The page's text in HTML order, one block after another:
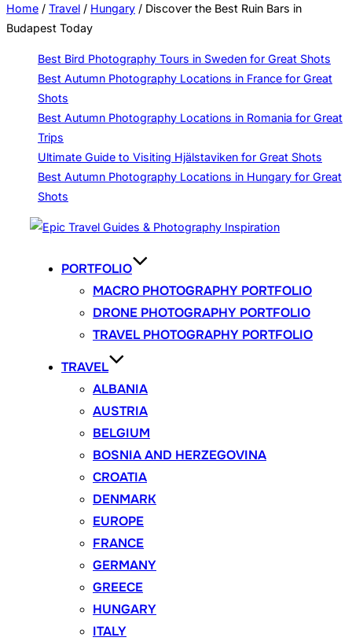
Home / Travel / Hungary / Discover the Best Ruin Bars in
Budapest Today
Best Bird Photography Tours in Sweden for Great Shots
Best Autumn Photography Locations in France for Great
Shots
Best Autumn Photography Locations in Romania for Great
Trips
Ultimate Guide to Visiting Hjälstaviken for Great Shots
Best Autumn Photography Locations in Hungary for Great
Shots
PORTFOLIO
MACRO PHOTOGRAPHY PORTFOLIO
DRONE PHOTOGRAPHY PORTFOLIO
TRAVEL PHOTOGRAPHY PORTFOLIO
TRAVEL
ALBANIA
AUSTRIA
BELGIUM
BOSNIA AND HERZEGOVINA
CROATIA
DENMARK
EUROPE
FRANCE
GERMANY
GREECE
HUNGARY
ITALY